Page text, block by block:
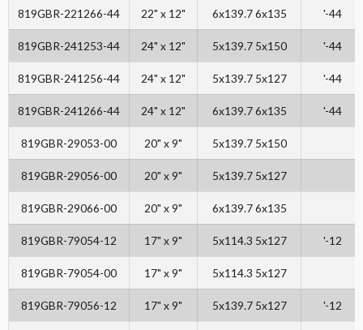
819GBR-221266-44 22" x 12" 6x139.7 6x135 '-44
819GBR-241253-44 24" x 12" 5x139.7 5x150 '-44
819GBR-241256-44 24" x 12" 5x139.7 5x127 '-44
819GBR-241266-44 24" x 12" 6x139.7 6x135 '-44
819GBR-29053-00 20" x 9" 5x139.7 5x150
819GBR-29056-00 20" x 9" 5x139.7 5x127
819GBR-29066-00 20" x 9" 6x139.7 6x135
819GBR-79054-12 17" x 9" 5x114.3 5x127 '-12
819GBR-79054-00 17" x 9" 5x114.3 5x127
819GBR-79056-12 17" x 9" 5x139.7 5x127 '-12